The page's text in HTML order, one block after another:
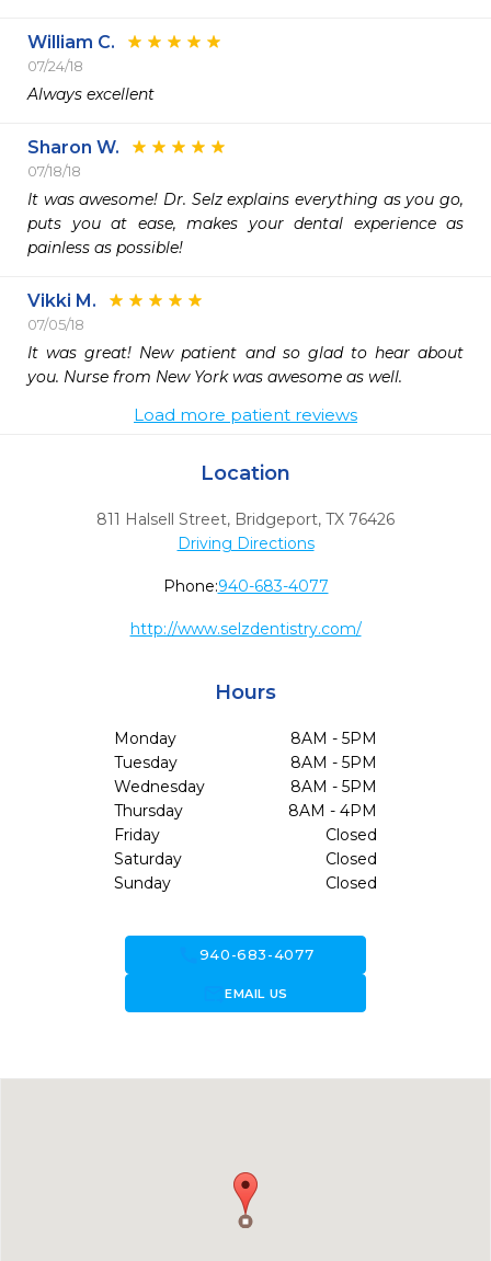
William C.
07/24/18
Always excellent
Sharon W.
07/18/18
It was awesome! Dr. Selz explains everything as you go,
puts you at ease, makes your dental experience as
painless as possible!
Vikki M.
07/05/18
It was great! New patient and so glad to hear about
you. Nurse from New York was awesome as well.
Load more patient reviews
Location
811 Halsell Street, Bridgeport, TX 76426
Driving Directions
Phone:940-683-4077
http://www.selzdentistry.com/
Hours
Monday
8AM - 5PM
Tuesday
8AM - 5PM
Wednesday
8AM - 5PM
Thursday
8AM - 4PM
Friday
Closed
Saturday
Closed
Sunday
Closed
940-683-4077
forward_to_inboxEMAIL US